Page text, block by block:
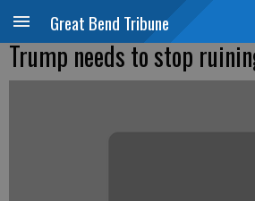
Great Bend Tribune
Trump needs to stop